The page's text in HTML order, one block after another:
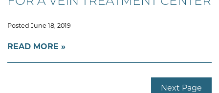
Posted June 18, 2019
READ MORE
Next Page